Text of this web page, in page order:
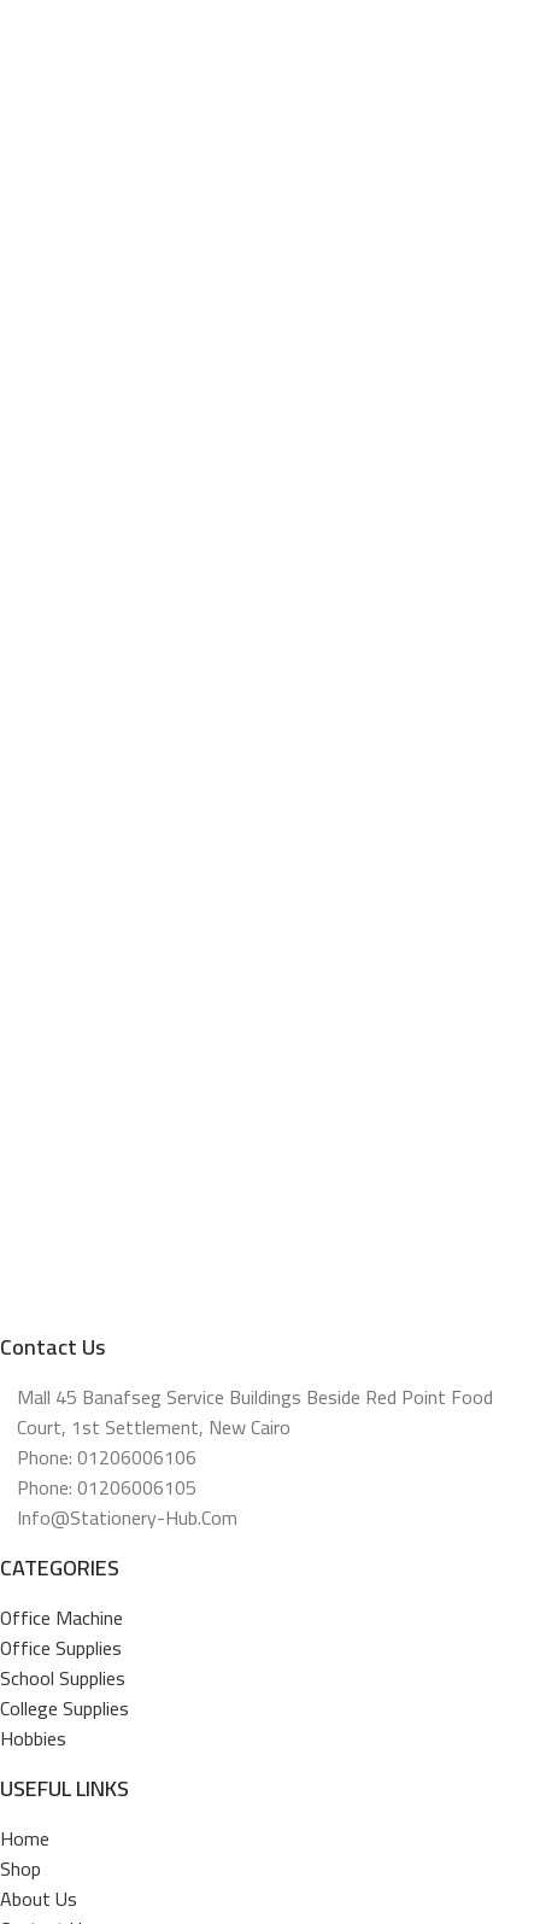
Contact Us
Mall 45 Banafseg Service Buildings Beside Red Point Food
Court, 1st Settlement, New Cairo
Phone: 01206006106
Phone: 01206006105
Info@stationery-Hub.com
CATEGORIES
Office Machine
Office Supplies
School Supplies
College Supplies
Hobbies
USEFUL LINKS
Home
Shop
About Us